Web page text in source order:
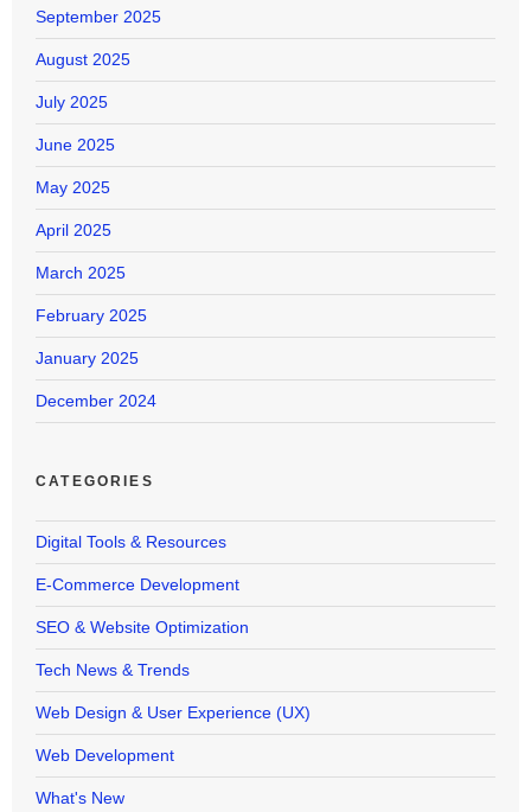
September 2025
August 2025
July 2025
June 2025
May 2025
April 2025
March 2025
February 2025
January 2025
December 2024
CATEGORIES
Digital Tools & Resources
E-Commerce Development
SEO & Website Optimization
Tech News & Trends
Web Design & User Experience (UX)
Web Development
What's New